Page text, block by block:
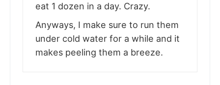
eat 1 dozen in a day. Crazy.
Anyways, I make sure to run them
under cold water for a while and it
makes peeling them a breeze.